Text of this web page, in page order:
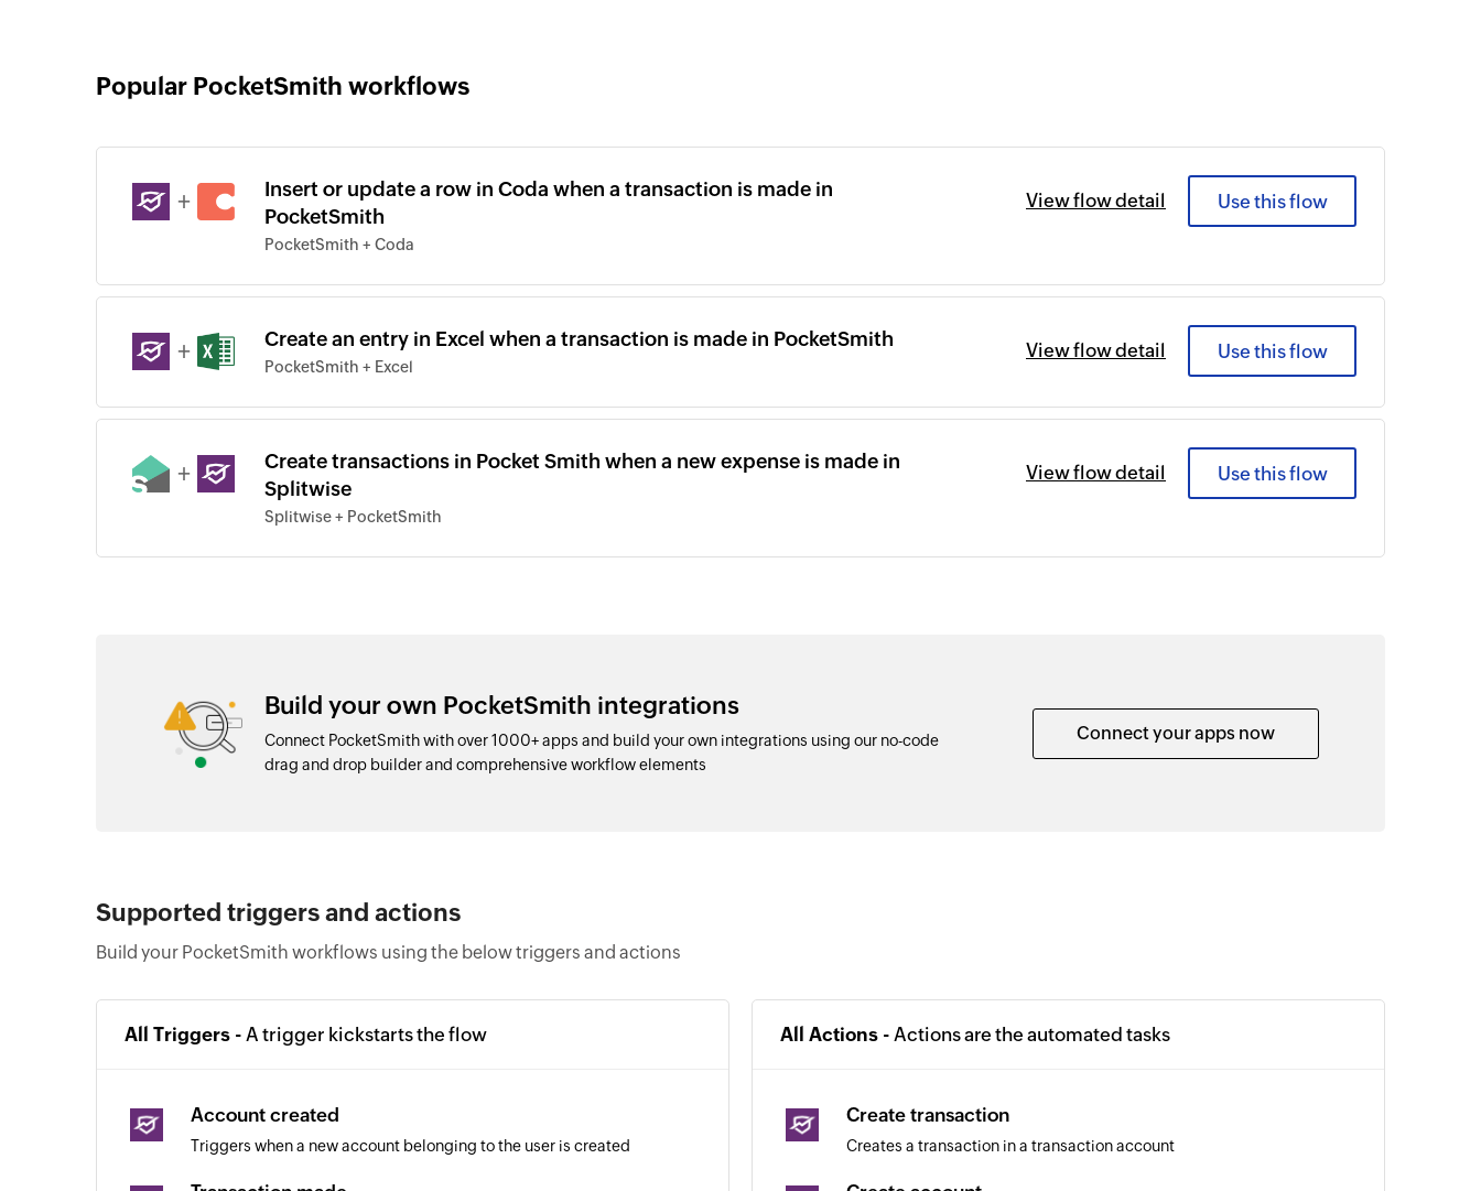
Popular PocketSmith workflows
+
Insert or update a row in Coda when a transaction is made in
PocketSmith
PocketSmith + Coda
View flow detail Use this flow
+ Create an entry in Excel when a transaction is made in PocketSmith
PocketSmith + Excel
View flow detail Use this flow
+
Create transactions in Pocket Smith when a new expense is made in
Splitwise
Splitwise + PocketSmith
View flow detail Use this flow
Build your own PocketSmith integrations
Connect PocketSmith with over 1000+ apps and build your own integrations using our no-code
drag and drop builder and comprehensive workflow elements
Connect your apps now
Supported triggers and actions
Build your PocketSmith workflows using the below triggers and actions
All Triggers - A trigger kickstarts the flow
Account created
Triggers when a new account belonging to the user is created
All Actions - Actions are the automated tasks
Create transaction
Creates a transaction in a transaction account